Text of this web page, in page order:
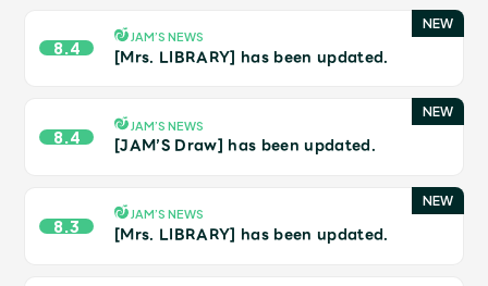
Mrs.MOVIE
Wallpaper Archive
8.4
JAM’S NEWS
[Mrs. LIBRARY] has been updated.
8.4
JAM’S NEWS
[JAM’S Draw] has been updated.
8.3
JAM’S NEWS
[Mrs. LIBRARY] has been updated.